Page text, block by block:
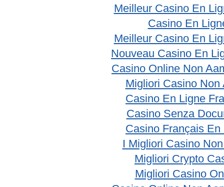
Meilleur Casino En
Casino En
Meilleur Casino En
Nouveau Casino En
Casino Online Non
Migliori Casino Non
Casino En Ligne
Casino Senza
Casino Français En
I Migliori Casino
Migliori Crypto
Migliori Casino